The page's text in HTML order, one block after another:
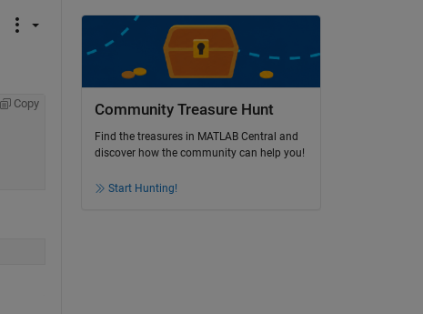
Copy Community Treasure Hunt
Find the treasures in MATLAB Central and
discover how the community can help you!
Start Hunting!